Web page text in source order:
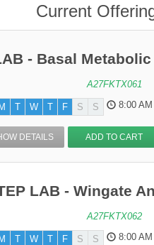
Current
- Basal
A27FKTX061
T W T F S S 8:00
DETAILS ADD TO CART
LAB - Wingate
A27FKTX062
T W T F S S 8:00